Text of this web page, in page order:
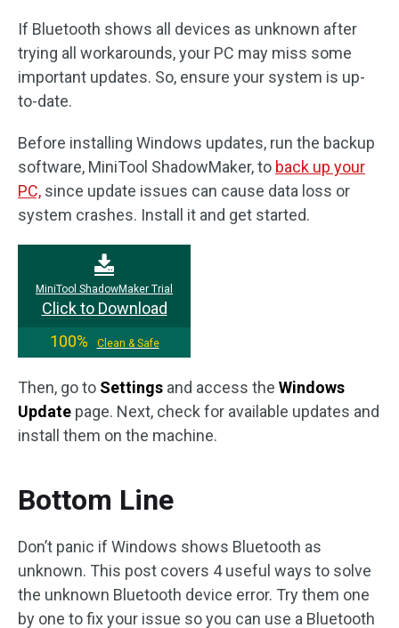
If Bluetooth shows all devices as unknown after
trying all workarounds, your PC may miss some
important updates. So, ensure your system is up-
to-date.
Before installing Windows updates, run the backup
software, MiniTool ShadowMaker, to back up your
PC, since update issues can cause data loss or
system crashes. Install it and get started.
MiniTool ShadowMaker Trial
Click to Download
100%
Clean & Safe
Then, go to Settings and access the Windows
Update page. Next, check for available updates and
install them on the machine.
Bottom Line
Don’t panic if Windows shows Bluetooth as
unknown. This post covers 4 useful ways to solve
the unknown Bluetooth device error. Try them one
by one to fix your issue so you can use a Bluetooth